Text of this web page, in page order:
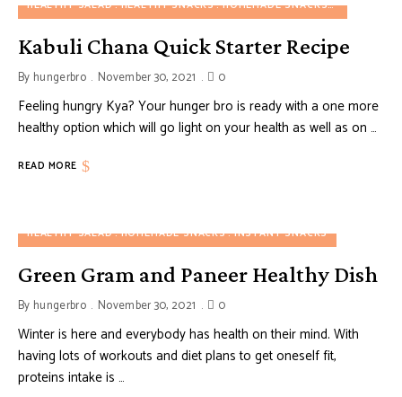
HEALTHY SALAD HEALTHY SNACKS HOMEMADE SNACKS NUTRITION
Kabuli Chana Quick Starter Recipe
By hungerbro November 30, 2021 0
Feeling hungry Kya? Your hunger bro is ready with a one more
healthy option which will go light on your health as well as on …
READ MORE
HEALTHY SALAD HOMEMADE SNACKS INSTANT SNACKS
Green Gram and Paneer Healthy Dish
By hungerbro November 30, 2021 0
Winter is here and everybody has health on their mind. With
having lots of workouts and diet plans to get oneself fit,
proteins intake is …